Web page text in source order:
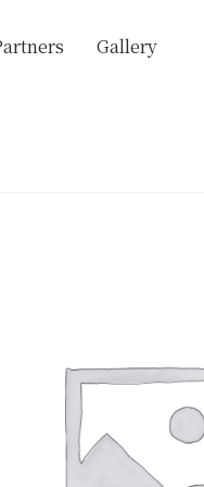
Gallery